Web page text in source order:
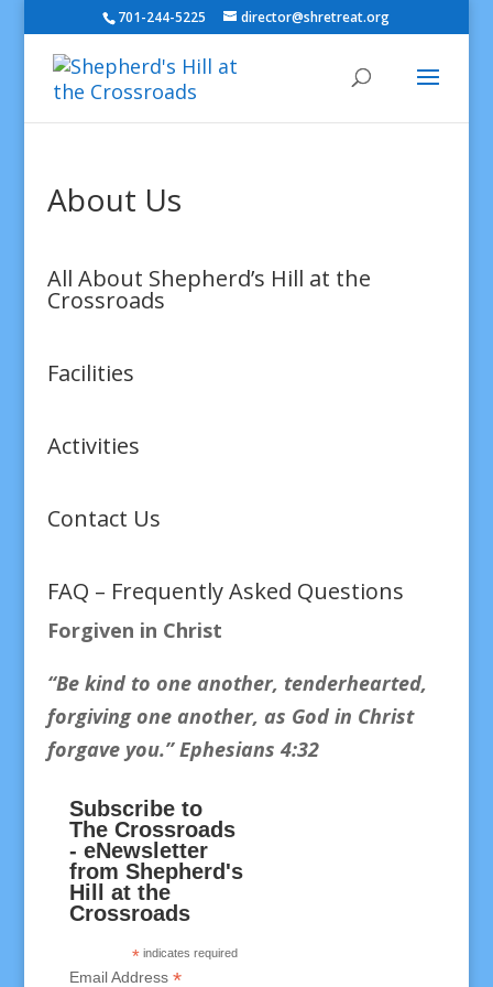
701-244-5225 director@shretreat.org
About Us
All About Shepherd’s Hill at the
Crossroads
Facilities
Activities
Contact Us
FAQ – Frequently Asked Questions
Forgiven in Christ
“Be kind to one another, tenderhearted,
forgiving one another, as God in Christ
forgave you.” Ephesians 4:32
Subscribe to
The Crossroads
- eNewsletter
from Shepherd's
Hill at the
Crossroads
* indicates required
Email Address *